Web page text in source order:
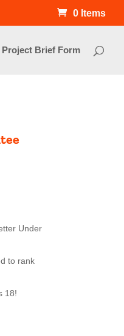
0 Items
Project Brief Form
Under
to rank
18!